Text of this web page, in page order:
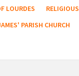
LOURDES RELIGIOUS
PARISH CHURCH